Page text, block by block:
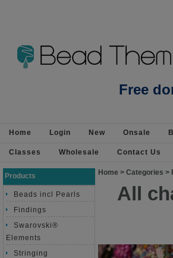
Beads Jewellery Pearls
Free
Home Login New Onsale
Classes Wholesale Contact Us
Products
Beads incl Pearls
Findings
Swarovski®
Elements
Stringing
Home > Categories >
All